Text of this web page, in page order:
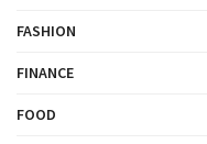
FASHION
FINANCE
FOOD